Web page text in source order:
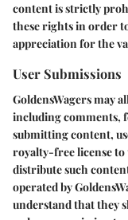
content is strictly
these rights in order
appreciation for the
User Submissions
GoldensWagers may
including comments,
submitting content,
royalty-free license to
distribute such
operated by
understand that they